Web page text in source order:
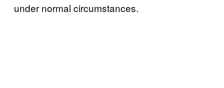
under normal circumstances.